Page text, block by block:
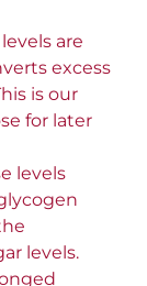
are
excess
is our
for later
levels
levels.